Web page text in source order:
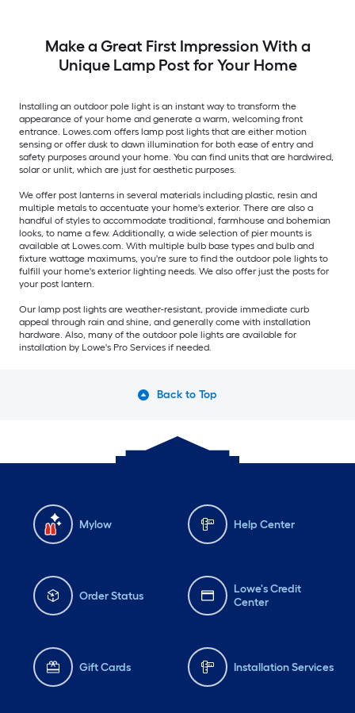
Make a Great First Impression With a
Unique Lamp Post for Your Home
Installing an outdoor pole light is an instant way to transform the
appearance of your home and generate a warm, welcoming front
entrance. Lowes.com offers lamp post lights that are either motion
sensing or offer dusk to dawn illumination for both ease of entry and
safety purposes around your home. You can find units that are hardwired,
solar or unlit, which are just for aesthetic purposes.
We offer post lanterns in several materials including plastic, resin and
multiple metals to accentuate your home's exterior. There are also a
handful of styles to accommodate traditional, farmhouse and bohemian
looks, to name a few. Additionally, a wide selection of pier mounts is
available at Lowes.com. With multiple bulb base types and bulb and
fixture wattage maximums, you're sure to find the outdoor pole lights to
fulfill your home's exterior lighting needs. We also offer just the posts for
your post lantern.
Our lamp post lights are weather-resistant, provide immediate curb
appeal through rain and shine, and generally come with installation
hardware. Also, many of the outdoor pole lights are available for
installation by Lowe's Pro Services if needed.
Back to Top
Mylow Help Center
Order Status
Lowe's Credit
Center
Gift Cards Installation Services